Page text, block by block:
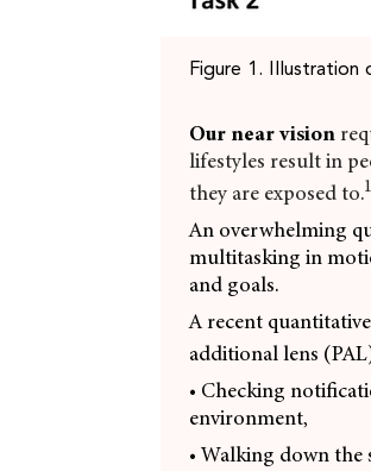
Figure 1.
Our near vision
lifestyles result in
they are exposed to.1
An overwhelming
multitasking in
and goals.
A recent
additional lens
• Checking
environment,
• Walking down